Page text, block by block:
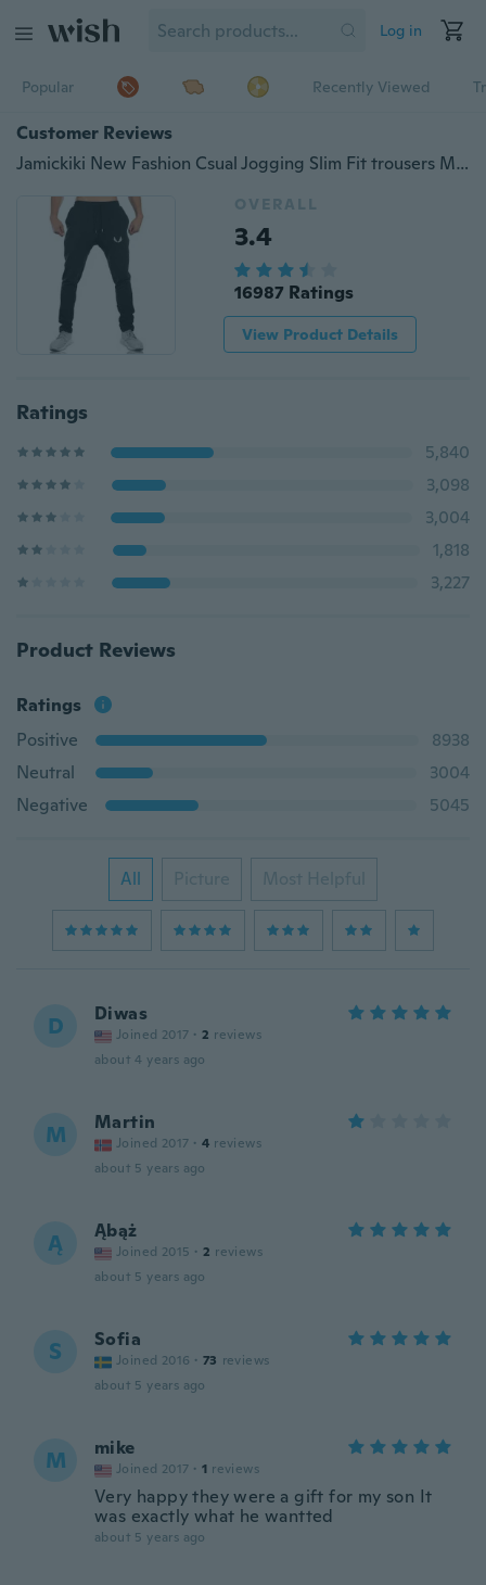
Log in
Popular Recently Viewed
Customer Reviews
Jamickiki New Fashion Csual Jogging Slim Fit trousers Men's Sport Pants, Pantalons,Sweatpants. 5 Colors
OVERALL
3.4
16987 Ratings
View Product Details
Ratings
5,840
3,098
3,004
1,818
3,227
Product Reviews
Ratings
Positive
8938
Neutral
3004
Negative
5045
All Picture Most Helpful
D Diwas
Joined 2017 · 2 reviews
about 4 years ago
M Martin
Joined 2017 · 4 reviews
about 5 years ago
Ą Ąbąż
Joined 2015 · 2 reviews
about 5 years ago
S Sofia
Joined 2016 · 73 reviews
about 5 years ago
M mike
Joined 2017 · 1 reviews
Very happy they were a gift for my son It
was exactly what he wantted
about 5 years ago